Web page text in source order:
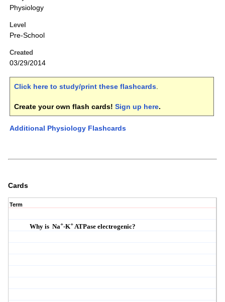
Physiology
Level
Pre-School
Created
03/29/2014
Click here to study/print these flashcards.
Create your own flash cards! Sign up here.
Additional Physiology Flashcards
Cards
Term
Why is Na+-K+ ATPase electrogenic?